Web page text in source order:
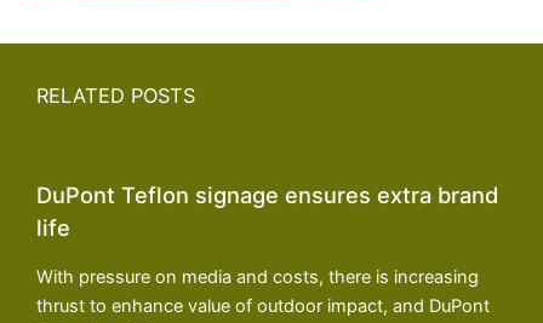
RELATED POSTS
DuPont Teflon signage ensures extra brand
life
With pressure on media and costs, there is increasing
thrust to enhance value of outdoor impact, and DuPont